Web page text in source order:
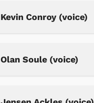
Kevin Conroy (voice)
Olan Soule (voice)